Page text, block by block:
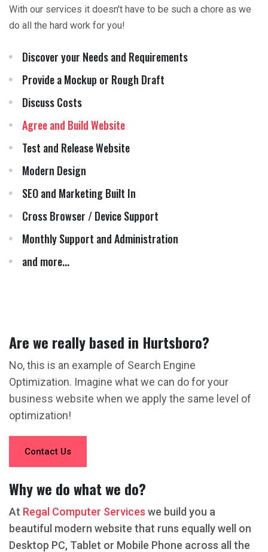
With our services it doesn't have to be such a chore as we
do all the hard work for you!
Discover your Needs and Requirements
Provide a Mockup or Rough Draft
Discuss Costs
Agree and Build Website
Test and Release Website
Modern Design
SEO and Marketing Built In
Cross Browser / Device Support
Monthly Support and Administration
and more...
Are we really based in Hurtsboro?
No, this is an example of Search Engine
Optimization. Imagine what we can do for your
business website when we apply the same level of
optimization!
Contact Us
Why we do what we do?
At Regal Computer Services we build you a
beautiful modern website that runs equally well on
Desktop PC, Tablet or Mobile Phone across all the